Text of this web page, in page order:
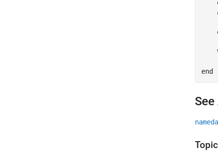
end